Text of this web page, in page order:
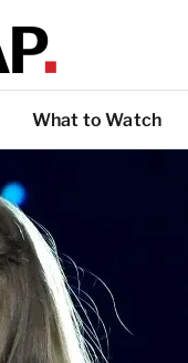
What to Watch